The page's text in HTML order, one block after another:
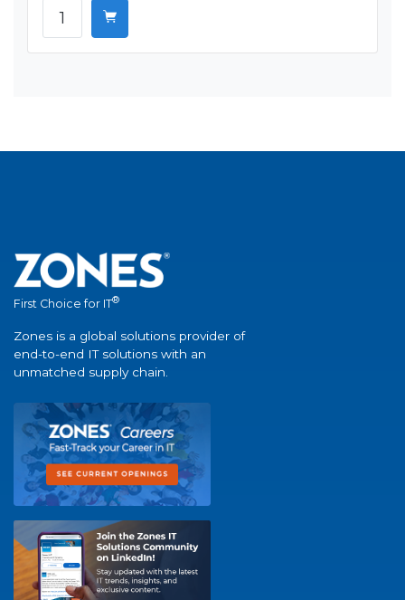
First Choice for IT®
Zones is a global solutions provider of
end-to-end IT solutions with an
unmatched supply chain.